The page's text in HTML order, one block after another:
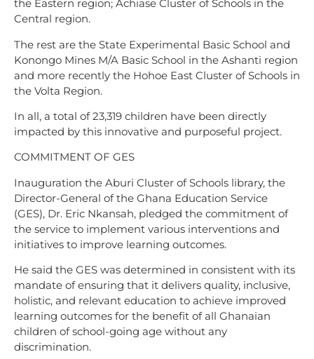
the Eastern region; Achiase Cluster of Schools in the
Central region.
The rest are the State Experimental Basic School and
Konongo Mines M/A Basic School in the Ashanti region
and more recently the Hohoe East Cluster of Schools in
the Volta Region.
In all, a total of 23,319 children have been directly
impacted by this innovative and purposeful project.
COMMITMENT OF GES
Inauguration the Aburi Cluster of Schools library, the
Director-General of the Ghana Education Service
(GES), Dr. Eric Nkansah, pledged the commitment of
the service to implement various interventions and
initiatives to improve learning outcomes.
He said the GES was determined in consistent with its
mandate of ensuring that it delivers quality, inclusive,
holistic, and relevant education to achieve improved
learning outcomes for the benefit of all Ghanaian
children of school-going age without any
discrimination.